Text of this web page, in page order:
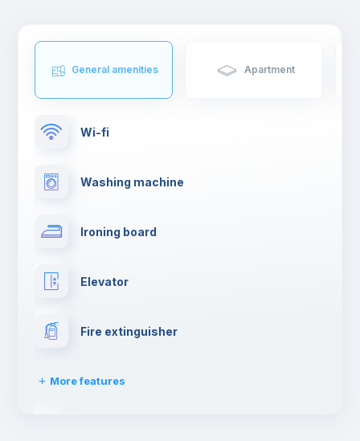
General amenities Apartment
Wi-fi
Washing machine
Ironing board
Elevator
Fire extinguisher
More features